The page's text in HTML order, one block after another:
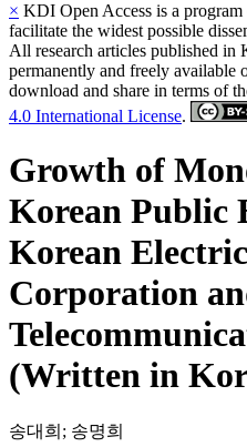
× KDI Open Access is a
facilitate the widest possible
All research articles published in
permanently and freely available
download and share in terms of
4.0 International License.
Growth of
Korean Public
Korean
Corporation
(Written in
송대희 ; 송명희